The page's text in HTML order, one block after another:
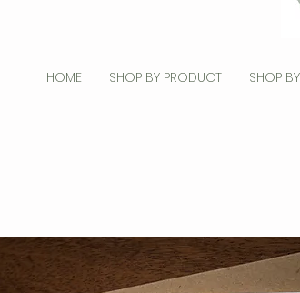
HOME SHOP BY PRODUCT SHOP